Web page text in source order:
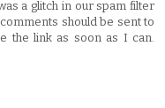
a glitch in our spam filter
should be sent to
the link as soon as I can.